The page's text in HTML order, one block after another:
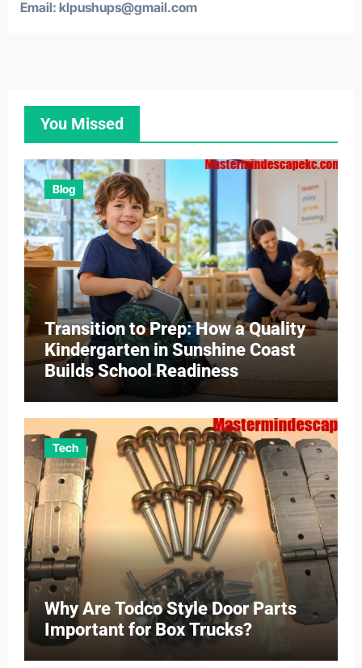
Email: klpushups@gmail.com
You Missed
Blog
Transition to Prep: How a Quality
Kindergarten in Sunshine Coast
Builds School Readiness
Tech
Why Are Todco Style Door Parts
Important for Box Trucks?